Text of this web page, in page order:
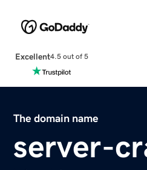
Excellent4.5 out of 5
The domain name
server-